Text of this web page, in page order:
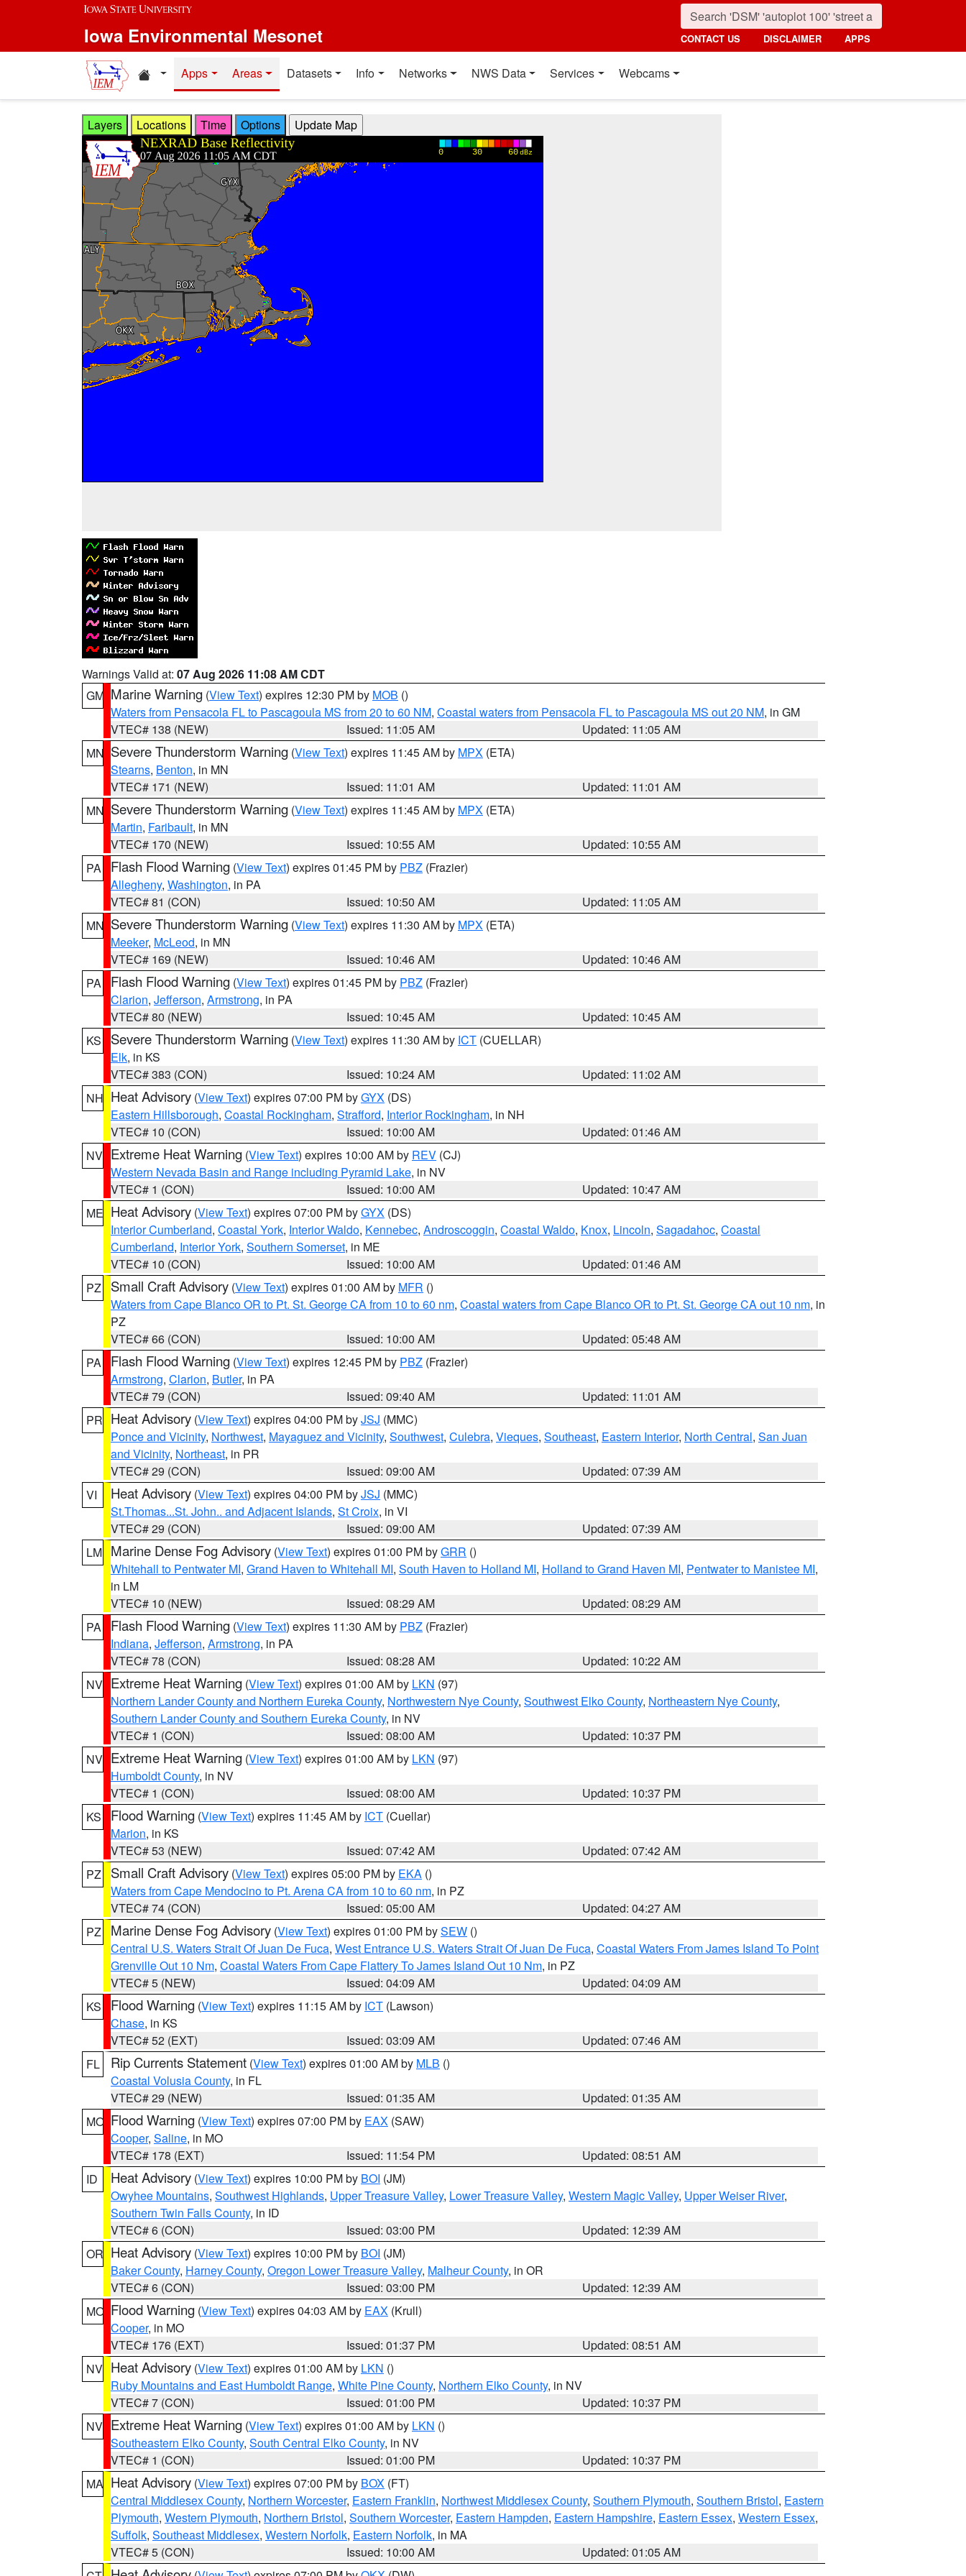
Skip to main content
Iowa Environmental Mesonet CONTACT US DISCLAIMER APPS
Home resources
Apps Areas Datasets Info Networks NWS Data Services Webcams
Layers Locations Time Options
Warnings Valid at: 07 Aug 2026 11:08 AM CDT
GM Marine Warning (View Text) expires 12:30 PM by MOB ()
Waters from Pensacola FL to Pascagoula MS from 20 to 60 NM, Coastal waters from Pensacola FL to Pascagoula MS out 20 NM, in GM
VTEC# 138 (NEW)
Issued: 11:05 AM
Updated: 11:05 AM
MN Severe Thunderstorm Warning (View Text) expires 11:45 AM by MPX (ETA)
Stearns, Benton, in MN
VTEC# 171 (NEW)
Issued: 11:01 AM
Updated: 11:01 AM
MN Severe Thunderstorm Warning (View Text) expires 11:45 AM by MPX (ETA)
Martin, Faribault, in MN
VTEC# 170 (NEW)
Issued: 10:55 AM
Updated: 10:55 AM
PA
Flash Flood Warning (View Text) expires 01:45 PM by PBZ (Frazier)
Allegheny, Washington, in PA
VTEC# 81 (CON)
Issued: 10:50 AM
Updated: 11:05 AM
MN Severe Thunderstorm Warning (View Text) expires 11:30 AM by MPX (ETA)
Meeker, McLeod, in MN
VTEC# 169 (NEW)
Issued: 10:46 AM
Updated: 10:46 AM
PA
Flash Flood Warning (View Text) expires 01:45 PM by PBZ (Frazier)
Clarion, Jefferson, Armstrong, in PA
VTEC# 80 (NEW)
Issued: 10:45 AM
Updated: 10:45 AM
KS
Severe Thunderstorm Warning (View Text) expires 11:30 AM by ICT (CUELLAR)
Elk, in KS
VTEC# 383 (CON)
Issued: 10:24 AM
Updated: 11:02 AM
NH Heat Advisory (View Text) expires 07:00 PM byGYX (DS)
Eastern Hillsborough, Coastal Rockingham, Strafford, Interior Rockingham, in NH
VTEC# 10 (CON)
Issued: 10:00 AM
Updated: 01:46 AM
NV Extreme Heat Warning (View Text) expires 10:00 AM by REV (CJ)
Western Nevada Basin and Range including Pyramid Lake, in NV
VTEC# 1 (CON)
Issued: 10:00 AM
Updated: 10:47 AM
ME Heat Advisory (View Text) expires 07:00 PM byGYX (DS)
Interior Cumberland, Coastal York, Interior Waldo, Kennebec, Androscoggin, Coastal Waldo, Knox, Lincoln, Sagadahoc, Coastal
Cumberland, Interior York, Southern Somerset, in ME
VTEC# 10 (CON)
Issued: 10:00 AM
Updated: 01:46 AM
PZ
Small Craft Advisory (View Text) expires 01:00 AM by MFR ()
Waters from Cape Blanco OR to Pt. St. George CA from 10 to 60 nm, Coastal waters from Cape Blanco OR to Pt. St. George CA out 10 nm, in
PZ
VTEC# 66 (CON)
Issued: 10:00 AM
Updated: 05:48 AM
PA
Flash Flood Warning (View Text) expires 12:45 PM by PBZ (Frazier)
Armstrong, Clarion, Butler, in PA
VTEC# 79 (CON)
Issued: 09:40 AM
Updated: 11:01 AM
PR Heat Advisory (View Text) expires 04:00 PM byJSJ (MMC)
Ponce and Vicinity, Northwest, Mayaguez and Vicinity, Southwest, Culebra, Vieques, Southeast, Eastern Interior, North Central, San Juan
and Vicinity, Northeast, in PR
VTEC# 29 (CON)
Issued: 09:00 AM
Updated: 07:39 AM
VI
Heat Advisory (View Text) expires 04:00 PM byJSJ (MMC)
St.Thomas...St. John.. and Adjacent Islands, St Croix, in VI
VTEC# 29 (CON)
Issued: 09:00 AM
Updated: 07:39 AM
LM Marine Dense Fog Advisory (View Text) expires 01:00 PM byGRR ()
Whitehall to Pentwater MI, Grand Haven to Whitehall MI, South Haven to Holland MI, Holland to Grand Haven MI, Pentwater to Manistee MI,
in LM
VTEC# 10 (NEW)
Issued: 08:29 AM
Updated: 08:29 AM
PA
Flash Flood Warning (View Text) expires 11:30 AM by PBZ (Frazier)
Indiana, Jefferson, Armstrong, in PA
VTEC# 78 (CON)
Issued: 08:28 AM
Updated: 10:22 AM
NV Extreme Heat Warning (View Text) expires 01:00 AM by LKN (97)
Northern Lander County and Northern Eureka County, Northwestern Nye County, Southwest Elko County, Northeastern Nye County,
Southern Lander County and Southern Eureka County, in NV
VTEC# 1 (CON)
Issued: 08:00 AM
Updated: 10:37 PM
NV Extreme Heat Warning (View Text) expires 01:00 AM by LKN (97)
Humboldt County, in NV
VTEC# 1 (CON)
Issued: 08:00 AM
Updated: 10:37 PM
KS
Flood Warning (View Text) expires 11:45 AM by ICT (Cuellar)
Marion, in KS
VTEC# 53 (NEW)
Issued: 07:42 AM
Updated: 07:42 AM
PZ
Small Craft Advisory (View Text) expires 05:00 PM by EKA ()
Waters from Cape Mendocino to Pt. Arena CA from 10 to 60 nm, in PZ
VTEC# 74 (CON)
Issued: 05:00 AM
Updated: 04:27 AM
PZ
Marine Dense Fog Advisory (View Text) expires 01:00 PM bySEW ()
Central U.S. Waters Strait Of Juan De Fuca, West Entrance U.S. Waters Strait Of Juan De Fuca, Coastal Waters From James Island To Point
Grenville Out 10 Nm, Coastal Waters From Cape Flattery To James Island Out 10 Nm, in PZ
VTEC# 5 (NEW)
Issued: 04:09 AM
Updated: 04:09 AM
KS
Flood Warning (View Text) expires 11:15 AM by ICT (Lawson)
Chase, in KS
VTEC# 52 (EXT)
Issued: 03:09 AM
Updated: 07:46 AM
FL
Rip Currents Statement (View Text) expires 01:00 AM by MLB ()
Coastal Volusia County, in FL
VTEC# 29 (NEW)
Issued: 01:35 AM
Updated: 01:35 AM
MO Flood Warning (View Text) expires 07:00 PM by EAX (SAW)
Cooper, Saline, in MO
VTEC# 178 (EXT)
Issued: 11:54 PM
Updated: 08:51 AM
ID
Heat Advisory (View Text) expires 10:00 PM by BOI (JM)
Owyhee Mountains, Southwest Highlands, Upper Treasure Valley, Lower Treasure Valley, Western Magic Valley, Upper Weiser River,
Southern Twin Falls County, in ID
VTEC# 6 (CON)
Issued: 03:00 PM
Updated: 12:39 AM
OR Heat Advisory (View Text) expires 10:00 PM by BOI (JM)
Baker County, Harney County, Oregon Lower Treasure Valley, Malheur County, in OR
VTEC# 6 (CON)
Issued: 03:00 PM
Updated: 12:39 AM
MO Flood Warning (View Text) expires 04:03 AM by EAX (Krull)
Cooper, in MO
VTEC# 176 (EXT)
Issued: 01:37 PM
Updated: 08:51 AM
NV Heat Advisory (View Text) expires 01:00 AM by LKN ()
Ruby Mountains and East Humboldt Range, White Pine County, Northern Elko County, in NV
VTEC# 7 (CON)
Issued: 01:00 PM
Updated: 10:37 PM
NV Extreme Heat Warning (View Text) expires 01:00 AM by LKN ()
Southeastern Elko County, South Central Elko County, in NV
VTEC# 1 (CON)
Issued: 01:00 PM
Updated: 10:37 PM
MA Heat Advisory (View Text) expires 07:00 PM by BOX (FT)
Central Middlesex County, Northern Worcester, Eastern Franklin, Northwest Middlesex County, Southern Plymouth, Southern Bristol, Eastern
Plymouth, Western Plymouth, Northern Bristol, Southern Worcester, Eastern Hampden, Eastern Hampshire, Eastern Essex, Western Essex,
Suffolk, Southeast Middlesex, Western Norfolk, Eastern Norfolk, in MA
VTEC# 5 (CON)
Issued: 10:00 AM
Updated: 01:05 AM